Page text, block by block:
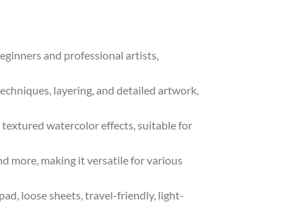
and professional artists,
layering, and detailed artwork,
watercolor effects, suitable for
more, making it versatile for various
loose sheets, travel-friendly, light-